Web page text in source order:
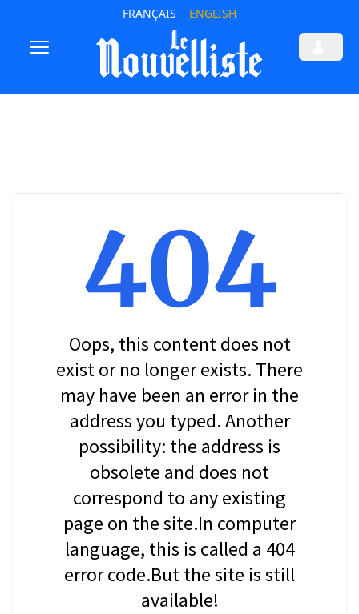
FRANÇAIS ENGLISH
404
Oops, this content does not
exist or no longer exists. There
may have been an error in the
address you typed. Another
possibility: the address is
obsolete and does not
correspond to any existing
page on the site.In computer
language, this is called a 404
error code.But the site is still
available!